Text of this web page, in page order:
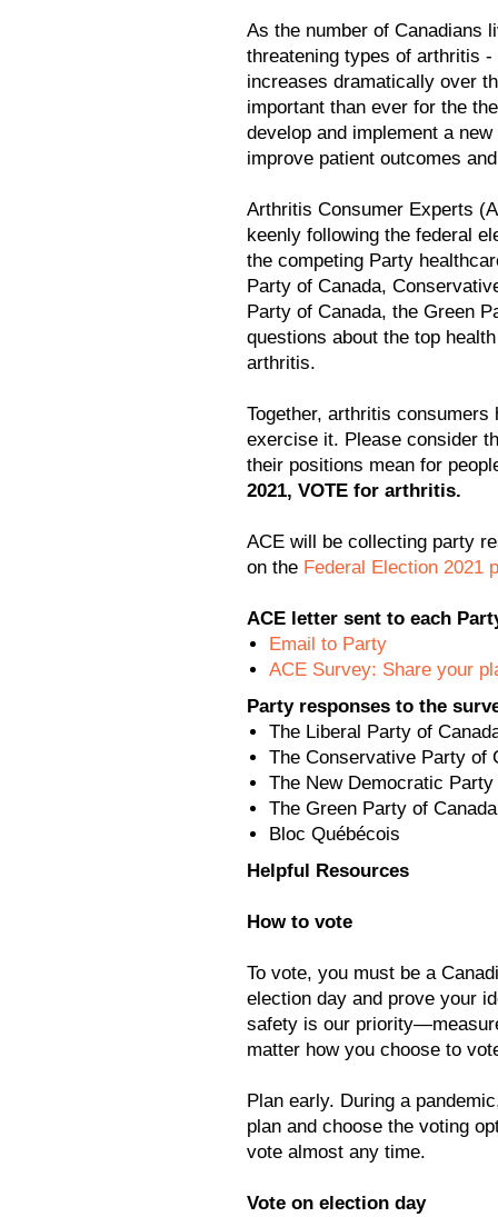
As the number of Canadians
threatening types of arthritis
increases dramatically over
important than ever for the
develop and implement a
improve patient outcomes
Arthritis Consumer Experts
keenly following the federal
the competing Party
Party of Canada,
Party of Canada, the Green
questions about the top
arthritis.
Together, arthritis
exercise it. Please consider
their positions mean for
2021, VOTE for arthritis.
ACE will be collecting party
on the Federal Election 2021
ACE letter sent to each
Email to Party
ACE Survey: Share your
Party responses to the
The Liberal Party of
The Conservative Party of
The New Democratic Party
The Green Party of Canada
Bloc Québécois
Helpful Resources
How to vote
To vote, you must be a
election day and prove your
safety is our
matter how you choose to
Plan early. During a
plan and choose the voting
vote almost any time.
Vote on election day